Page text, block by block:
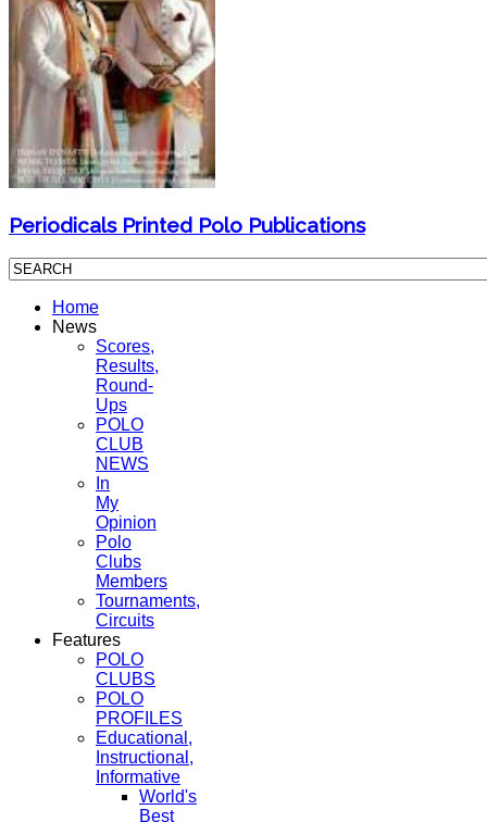
Periodicals Printed Polo Publications
Home
News
Scores,
Results,
Round-
Ups
POLO
CLUB
NEWS
In
My
Opinion
Polo
Clubs
Members
Tournaments,
Circuits
Features
POLO
CLUBS
POLO
PROFILES
Educational,
Instructional,
Informative
World's
Best